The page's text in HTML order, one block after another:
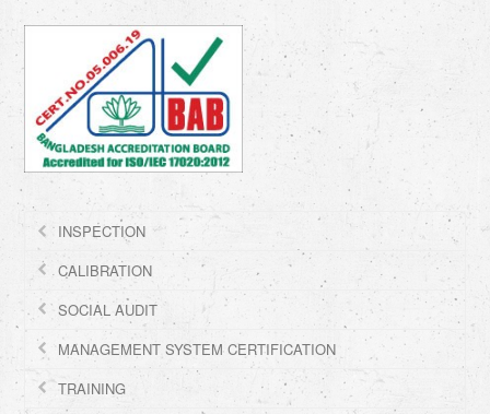
INSPECTION
CALIBRATION
SOCIAL AUDIT
MANAGEMENT SYSTEM CERTIFICATION
TRAINING